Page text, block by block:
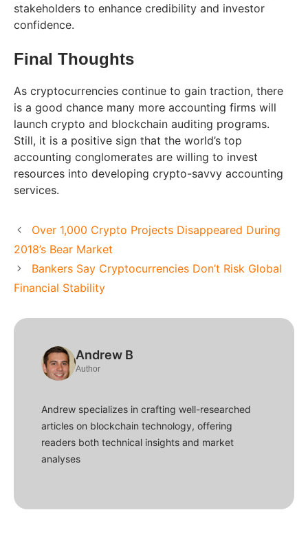
stakeholders to enhance credibility and investor
confidence.
Final Thoughts
As cryptocurrencies continue to gain traction, there
is a good chance many more accounting firms will
launch crypto and blockchain auditing programs.
Still, it is a positive sign that the world’s top
accounting conglomerates are willing to invest
resources into developing crypto-savvy accounting
services.
Over 1,000 Crypto Projects Disappeared During
2018’s Bear Market
Bankers Say Cryptocurrencies Don’t Risk Global
Financial Stability
Andrew B
Author
Andrew specializes in crafting well-researched
articles on blockchain technology, offering
readers both technical insights and market
analyses